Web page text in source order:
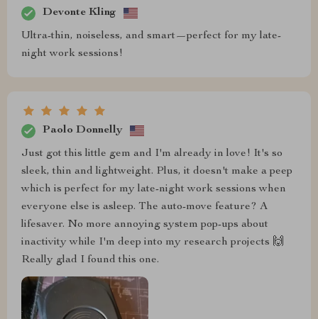
Devonte Kling
Ultra-thin, noiseless, and smart—perfect for my late-
night work sessions!
Paolo Donnelly
Just got this little gem and I'm already in love! It's so
sleek, thin and lightweight. Plus, it doesn't make a peep
which is perfect for my late-night work sessions when
everyone else is asleep. The auto-move feature? A
lifesaver. No more annoying system pop-ups about
inactivity while I'm deep into my research projects 🙌
Really glad I found this one.